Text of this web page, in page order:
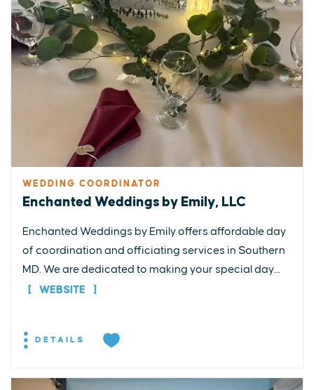
WEDDING COORDINATOR
Enchanted Weddings by Emily, LLC
Enchanted Weddings by Emily offers affordable day
of coordination and officiating services in Southern
MD. We are dedicated to making your special day...
WEBSITE
DETAILS